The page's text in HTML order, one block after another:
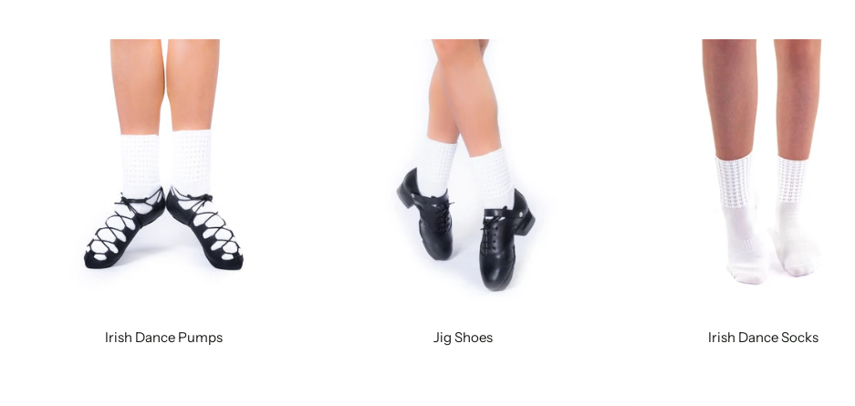
Irish Dance Pumps Jig Shoes Irish Dance Socks